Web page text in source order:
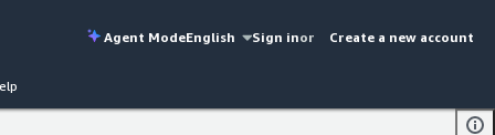
Agent ModeEnglish Sign inor Create a new account